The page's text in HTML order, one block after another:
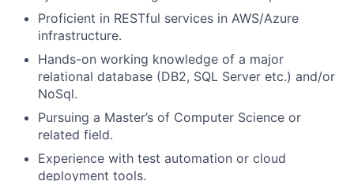
Proficient in RESTful services in AWS/Azure
infrastructure.
Hands-on working knowledge of a major
relational database (DB2, SQL Server etc.) and/or
NoSql.
Pursuing a Master’s of Computer Science or
related field.
Experience with test automation or cloud
deployment tools.